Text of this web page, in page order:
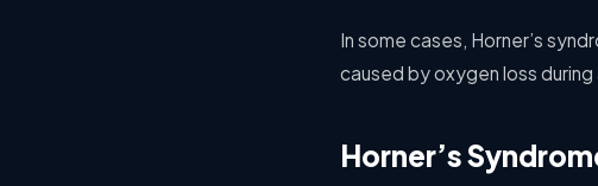
In some cases, Horner’s
caused by oxygen loss
Horner’s